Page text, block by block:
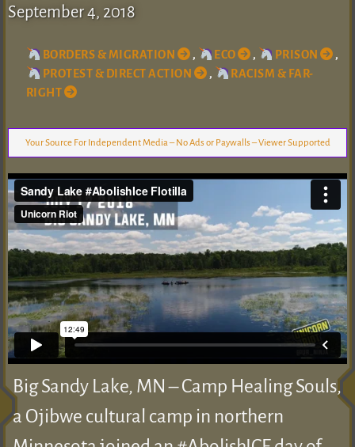
September 4, 2018
BORDERS & MIGRATION , ECO , PRISON
,
PROTEST & DIRECT ACTION
,
RACISM & FAR-
RIGHT
Your Source For Independent Media – No Ads or Paywalls – Viewer Supported
Big Sandy Lake, MN – Camp Healing Souls,
a Ojibwe cultural camp in northern